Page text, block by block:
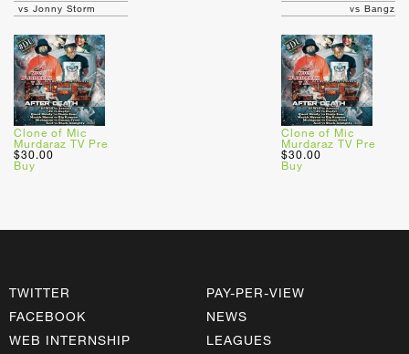
vs Jonny Storm
Clone of Mic
Murdaraz TV Pre
$30.00
Buy
vs Bangz
Clone of Mic
Murdaraz TV Pre
$30.00
Buy
TWITTER
FACEBOOK
WEB INTERNSHIP
PAY-PER-VIEW
NEWS
LEAGUES